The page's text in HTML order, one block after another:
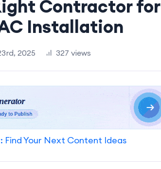
Contractor for
Installation
2025 327 views
Find Your Next Content Ideas